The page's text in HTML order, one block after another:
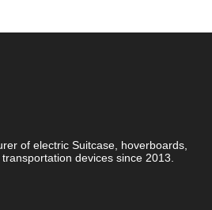
of electric Suitcase, hoverboards,
devices since 2013.